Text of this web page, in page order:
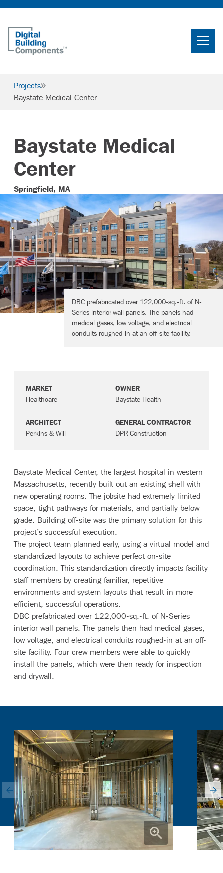
Projects
News & Resources
Careers
Contact
Projects
Baystate Medical Center
Baystate Medical
Center
Springfield, MA
DBC prefabricated over 122,000-sq.-ft. of N-
Series interior wall panels. The panels had
medical gases, low voltage, and electrical
conduits roughed-in at an off-site facility.
MARKET
Healthcare
OWNER
Baystate Health
ARCHITECT
Perkins & Will
GENERAL CONTRACTOR
DPR Construction
Baystate Medical Center, the largest hospital in western
Massachusetts, recently built out an existing shell with
new operating rooms. The jobsite had extremely limited
space, tight pathways for materials, and partially below
grade. Building off-site was the primary solution for this
project’s successful execution.
The project team planned early, using a virtual model and
standardized layouts to achieve perfect on-site
coordination. This standardization directly impacts facility
staff members by creating familiar, repetitive
environments and system layouts that result in more
efficient, successful operations.
DBC prefabricated over 122,000-sq.-ft. of N-Series
interior wall panels. The panels then had medical gases,
low voltage, and electrical conduits roughed-in at an off-
site facility. Four crew members were able to quickly
install the panels, which were then ready for inspection
and drywall.